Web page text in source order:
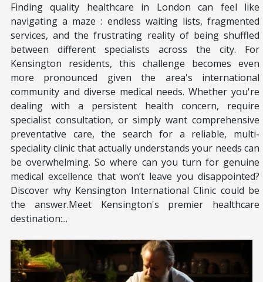
Finding quality healthcare in London can feel like
navigating a maze : endless waiting lists, fragmented
services, and the frustrating reality of being shuffled
between different specialists across the city. For
Kensington residents, this challenge becomes even
more pronounced given the area's international
community and diverse medical needs. Whether you're
dealing with a persistent health concern, require
specialist consultation, or simply want comprehensive
preventative care, the search for a reliable, multi-
speciality clinic that actually understands your needs can
be overwhelming. So where can you turn for genuine
medical excellence that won’t leave you disappointed?
Discover why Kensington International Clinic could be
the answer.Meet Kensington's premier healthcare
destination:...